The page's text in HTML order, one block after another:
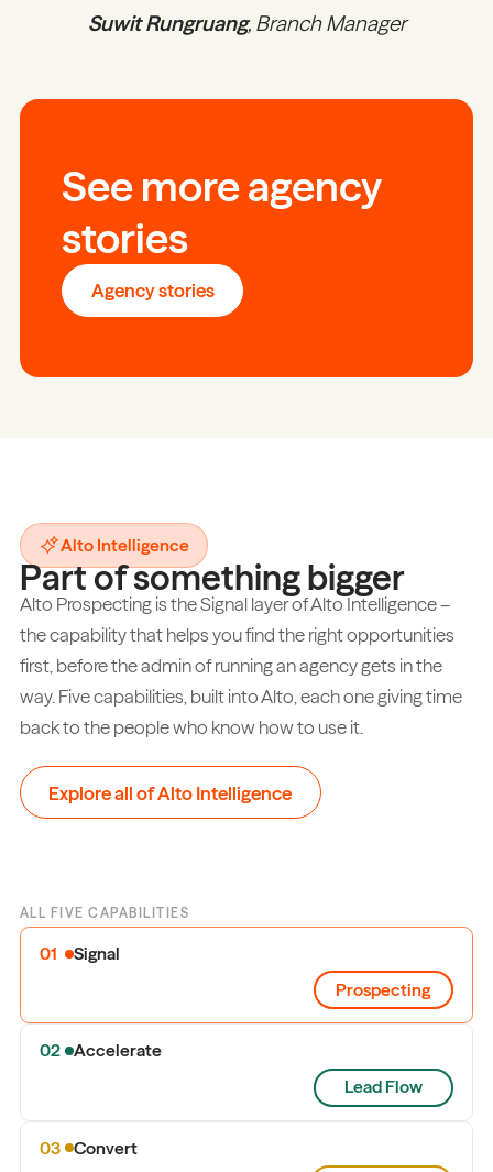
Suwit Rungruang, Branch Manager
See more agency
stories
Agency stories
Alto Intelligence
Part of something bigger
Alto Prospecting is the Signal layer of Alto Intelligence –
the capability that helps you find the right opportunities
first, before the admin of running an agency gets in the
way. Five capabilities, built into Alto, each one giving time
back to the people who know how to use it.
Explore all of Alto Intelligence
ALL FIVE CAPABILITIES
01
Signal
Prospecting
02
Accelerate
Lead Flow
03
Convert